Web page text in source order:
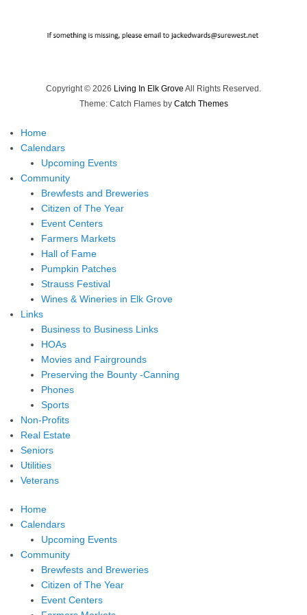
Copyright © 2026 Living In Elk Grove All Rights Reserved.
Theme: Catch Flames by Catch Themes
Home
Calendars
Upcoming Events
Community
Brewfests and Breweries
Citizen of The Year
Event Centers
Farmers Markets
Hall of Fame
Pumpkin Patches
Strauss Festival
Wines & Wineries in Elk Grove
Links
Business to Business Links
HOAs
Movies and Fairgrounds
Preserving the Bounty -Canning
Phones
Sports
Non-Profits
Real Estate
Seniors
Utilities
Veterans
Home
Calendars
Upcoming Events
Community
Brewfests and Breweries
Citizen of The Year
Event Centers